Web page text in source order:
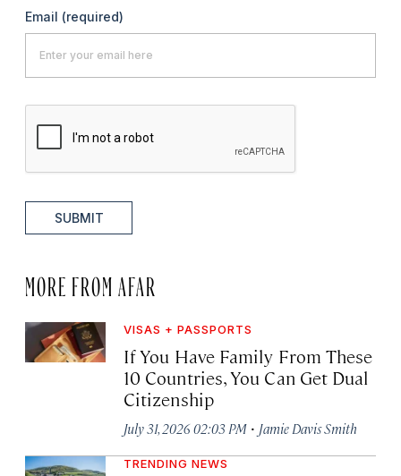
Email (required)
SUBMIT
MORE FROM AFAR
VISAS + PASSPORTS
If You Have Family From These
10 Countries, You Can Get Dual
Citizenship
July 31, 2026 02:03 PM · Jamie Davis Smith
TRENDING NEWS